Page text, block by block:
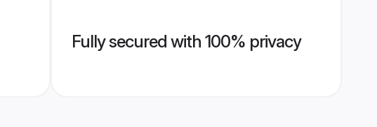
Fully secured with 100% privacy